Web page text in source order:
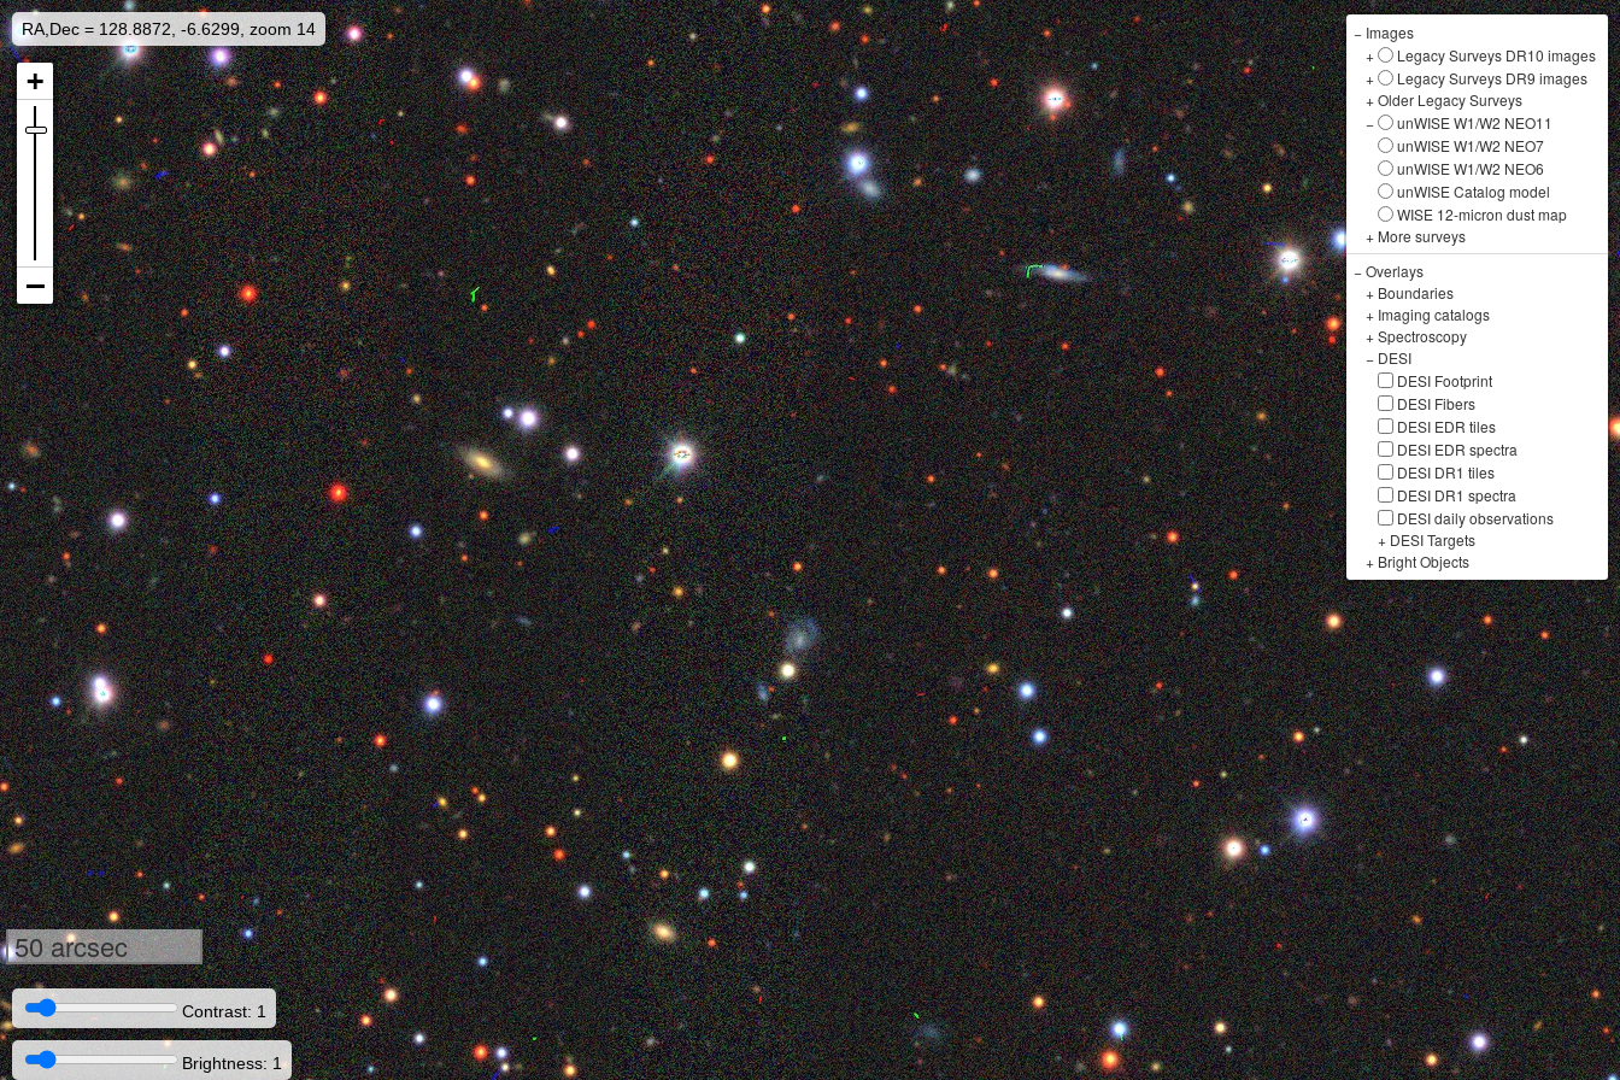
RA,Dec = 128.8872, -6.6299, zoom 14 − Images
+
Legacy Surveys DR10 images
+
Legacy Surveys DR9 images
+Older Legacy Surveys
−
unWISE W1/W2 NEO11
unWISE W1/W2 NEO7
unWISE W1/W2 NEO6
unWISE Catalog model
WISE 12-micron dust map
+ More surveys
−Overlays
+ Boundaries
+ Imaging catalogs
+Spectroscopy
− DESI
DESI Footprint
DESI Fibers
DESI EDR tiles
DESI EDR spectra
DESI DR1 tiles
DESI DR1 spectra
DESI daily observations
+ DESI Targets
+ Bright Objects
50 arcsec
Contrast: 1
Brightness: 1